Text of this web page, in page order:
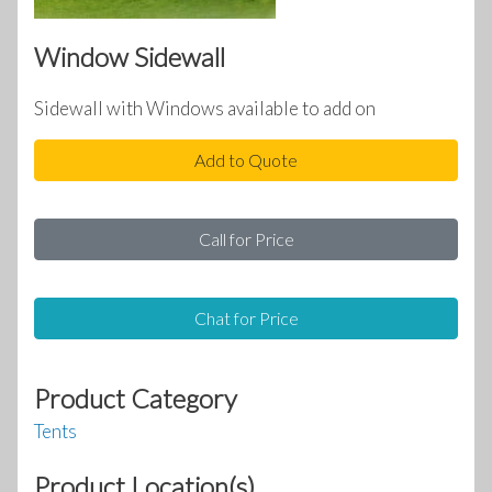
Window Sidewall
Sidewall with Windows available to add on
Add to Quote
Call for Price
Chat for Price
Product Category
Tents